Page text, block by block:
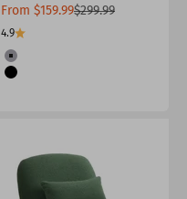
Sale price
From $159.99Regular price
$299.99
4.9
Color
Grey
Black